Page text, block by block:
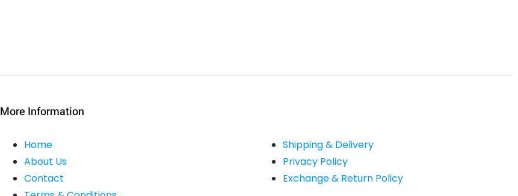
More Information
Home
About Us
Contact
Shipping & Delivery
Privacy Policy
Exchange & Return Policy